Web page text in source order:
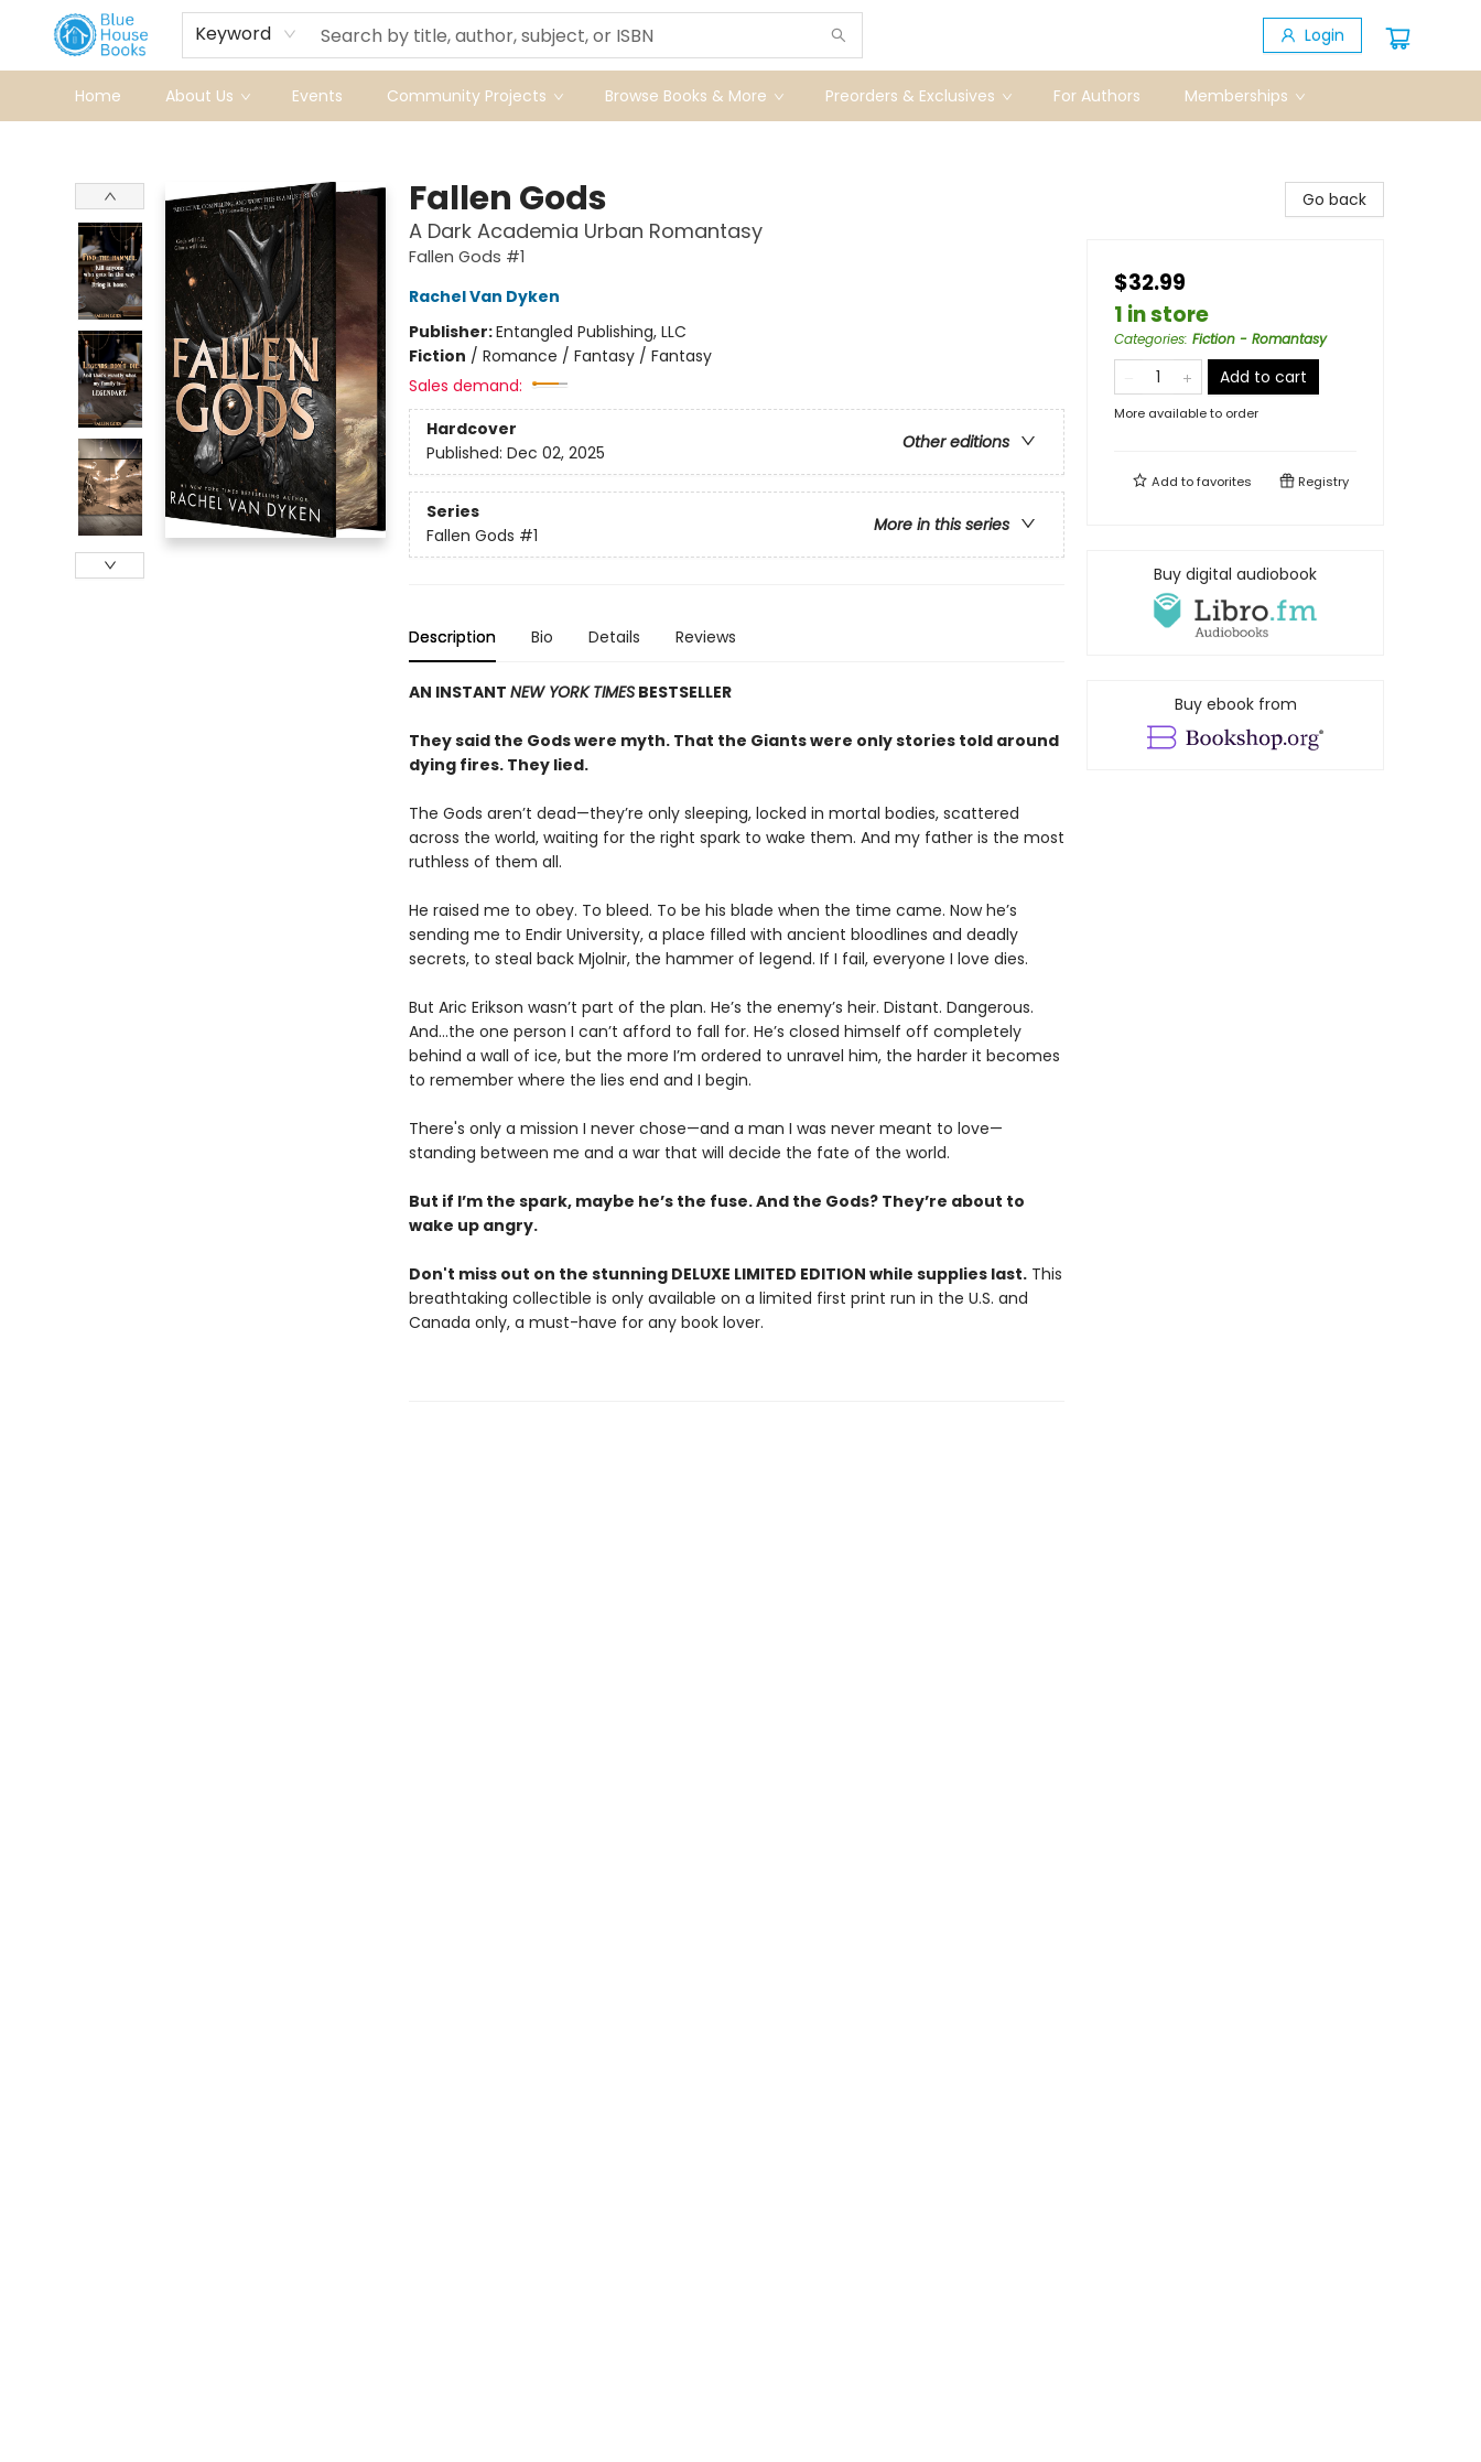
Keyword Login
Home About Us Events Community Projects Browse Books & More Preorders & Exclusives For Authors Memberships
Fallen Gods
A Dark Academia Urban Romantasy
Fallen Gods #1
Rachel Van Dyken
Publisher:Entangled Publishing, LLC
Fiction / Romance / Fantasy / Fantasy
Sales demand:
Hardcover
Other editions
Published: Dec 02, 2025
Series
More in this series
Fallen Gods #1
Description Bio Details Reviews
AN INSTANT NEW YORK TIMESBESTSELLER
They said the Gods were myth. That the Giants were only stories told around
dying fires. They lied.
The Gods aren’t dead—they’re only sleeping, locked in mortal bodies, scattered
across the world, waiting for the right spark to wake them. And my father is the most
ruthless of them all.
He raised me to obey. To bleed. To be his blade when the time came. Now he’s
sending me to Endir University, a place filled with ancient bloodlines and deadly
secrets, to steal back Mjolnir, the hammer of legend. If I fail, everyone I love dies.
But Aric Erikson wasn’t part of the plan. He’s the enemy’s heir. Distant. Dangerous.
And…the one person I can’t afford to fall for. He’s closed himself off completely
behind a wall of ice, but the more I’m ordered to unravel him, the harder it becomes
to remember where the lies end and I begin.
There's only a mission I never chose—and a man I was never meant to love—
standing between me and a war that will decide the fate of the world.
But if I’m the spark, maybe he’s the fuse. And the Gods? They’re about to
wake up angry.
Don't miss out on the stunning DELUXE LIMITED EDITION while supplies last.This
breathtaking collectible is only available on a limited first print run in the U.S. and
Canada only, a must-have for any book lover.
Go back
$32.99
1 in store
Categories: Fiction - Romantasy
Add to cart
More available to order
Add tofavorites Registry
Buy digital audiobook
Buy ebook from